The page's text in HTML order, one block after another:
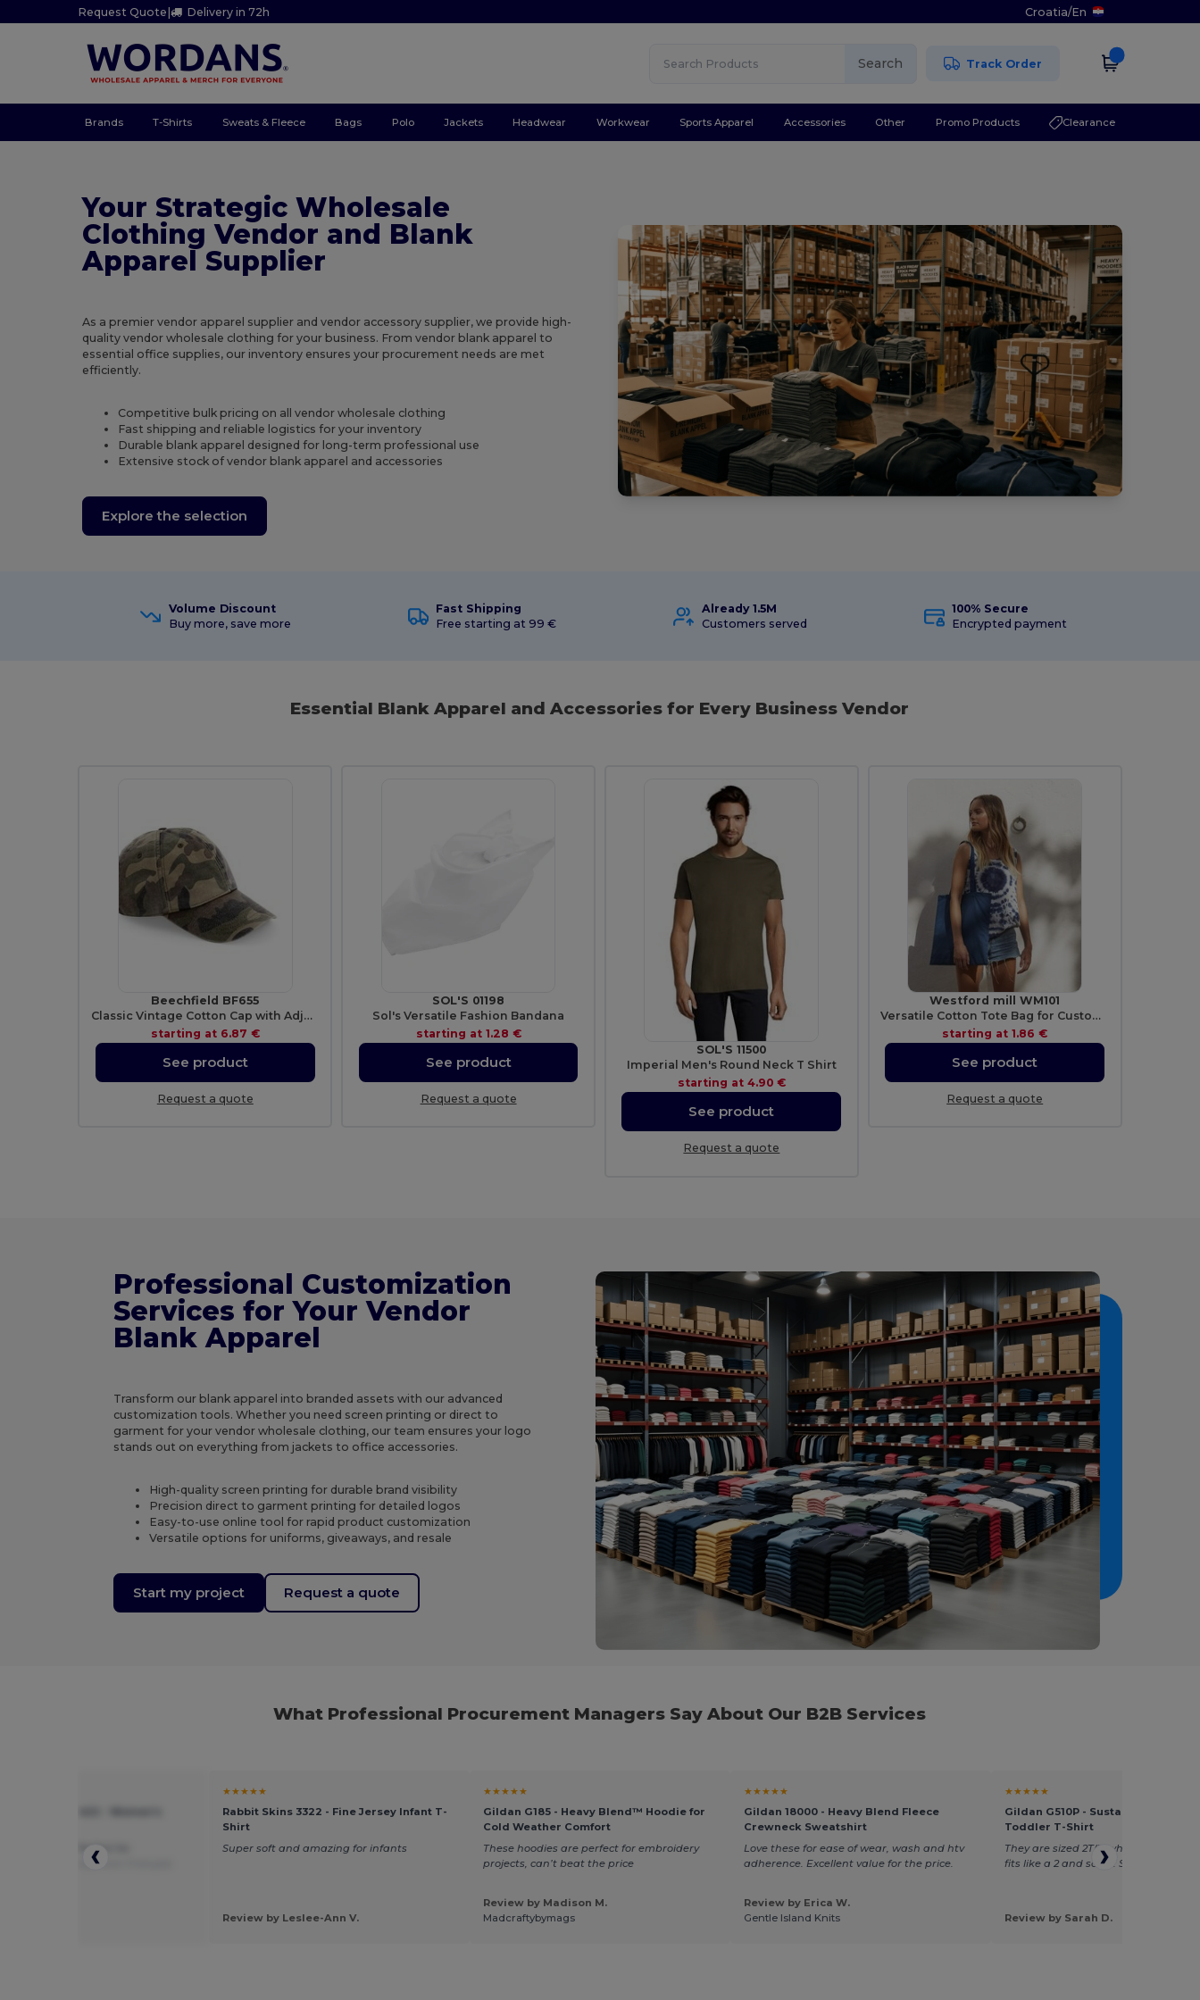
Request Quote| Delivery in 72h Croatia/En
Search Track Order
Brands T-Shirts Sweats & Fleece Bags Polo Jackets Headwear Workwear Sports Apparel Accessories Other Promo Products Clearance
Your Strategic Wholesale
Clothing Vendor and Blank
Apparel Supplier
As a premier vendor apparel supplier and vendor accessory supplier, we provide high-
quality vendor wholesale clothing for your business. From vendor blank apparel to
essential office supplies, our inventory ensures your procurement needs are met
efficiently.
Competitive bulk pricing on all vendor wholesale clothing
Fast shipping and reliable logistics for your inventory
Durable blank apparel designed for long-term professional use
Extensive stock of vendor blank apparel and accessories
Explore the selection
Volume Discount
Buy more, save more
Fast Shipping
Free starting at 99 €
Already 1.5M
Customers served
100% Secure
Encrypted payment
Essential Blank Apparel and Accessories for Every Business Vendor
Beechfield BF655
Classic Vintage Cotton Cap with Adjustable Brass Buckle
starting at 6.87 €
See product
Request a quote
SOL'S 01198
Sol's Versatile Fashion Bandana
starting at 1.28 €
See product
Request a quote
SOL'S 11500
Imperial Men's Round Neck T Shirt
starting at 4.90 €
See product
Request a quote
Westford mill WM101
Versatile Cotton Tote Bag for Customization
starting at1.86 €
See product
Request a quote
Professional Customization
Services for Your Vendor
Blank Apparel
Transform our blank apparel into branded assets with our advanced
customization tools. Whether you need screen printing or direct to
garment for your vendor wholesale clothing, our team ensures your logo
stands out on everything from jackets to office accessories.
High-quality screen printing for durable brand visibility
Precision direct to garment printing for detailed logos
Easy-to-use online tool for rapid product customization
Versatile options for uniforms, giveaways, and resale
Start my project Request a quote
What Professional Procurement Managers Say About Our B2B Services
good fit. Perfect for
Translated from Français
★★★★★
Rabbit Skins 3322 - Fine Jersey Infant T-
Shirt
Super soft and amazing for infants
Review by Leslee-Ann V.
★★★★★
Gildan G185 - Heavy Blend™ Hoodie for
Cold Weather Comfort
These hoodies are perfect for embroidery
projects, can’t beat the price
Review by Madison M.
Madcraftybymags
★★★★★
Gildan 18000 - Heavy Blend Fleece
Crewneck Sweatshirt
Love these for ease of wear, wash and htv
adherence. Excellent value for the price.
Review by Erica W.
Gentle Island Knits
★★★★★
Gildan G510P - Sustainable Heavy
Toddler T-Shirt
They are sized 2T(1) which fits like a 1,
fits like a 2 and so on. Size up!!
Review by Sarah D.